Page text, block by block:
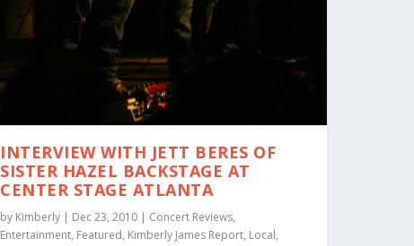
INTERVIEW WITH JETT BERES OF
SISTER HAZEL BACKSTAGE AT
CENTER STAGE ATLANTA
by Kimberly | Dec 23, 2010 | Concert Reviews,
Entertainment, Featured, Kimberly James Report, Local,